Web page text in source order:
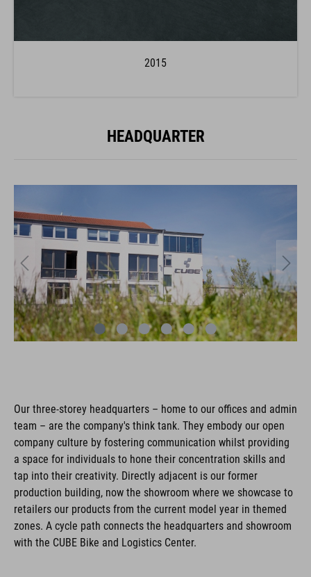
2015
HEADQUARTER
Our three-storey headquarters – home to our offices and admin
team – are the company's think tank. They embody our open
company culture by fostering communication whilst providing
a space for individuals to hone their concentration skills and
tap into their creativity. Directly adjacent is our former
production building, now the showroom where we showcase to
retailers our products from the current model year in themed
zones. A cycle path connects the headquarters and showroom
with the CUBE Bike and Logistics Center.